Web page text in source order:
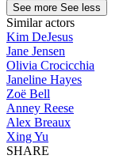
See more See less
Similar actors
Kim DeJesus
Jane Jensen
Olivia Crocicchia
Janeline Hayes
Zoë Bell
Anney Reese
Alex Breaux
Xing Yu
SHARE